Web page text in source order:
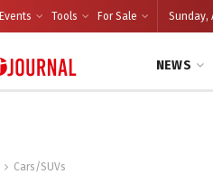
Events Tools For Sale Sunday,
NEWS
Cars/SUVs